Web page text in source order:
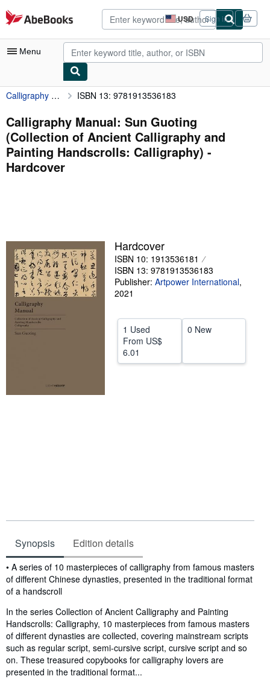
Skip to main content
AbeBooks.com USD
Site
shopping
preferences
Sign in
Menu
My Account
My Purchases
Advanced Search
Browse Collections
Sellers
Start Selling
Help
Calligraphy Manual: Sun Guoting (Collection of Ancient Calligraphy and Painting Handscrolls: Calligraphy) ISBN 13: 9781913536183
Calligraphy Manual: Sun Guoting
(Collection of Ancient Calligraphy and
Painting Handscrolls: Calligraphy) -
Hardcover
Hardcover
ISBN 10: 1913536181
ISBN 13: 9781913536183
Publisher: Artpower International,
2021
1 Used
From US$
6.01
0 New
Synopsis Edition details
Synopsis
• A series of 10 masterpieces of calligraphy from famous masters
of different Chinese dynasties, presented in the traditional format
of a handscroll
In the series Collection of Ancient Calligraphy and Painting
Handscrolls: Calligraphy, 10 masterpieces from famous masters
of different dynasties are collected, covering mainstream scripts
such as regular script, semi-cursive script, cursive script and so
on. These treasured copybooks for calligraphy lovers are
presented in the traditional format...